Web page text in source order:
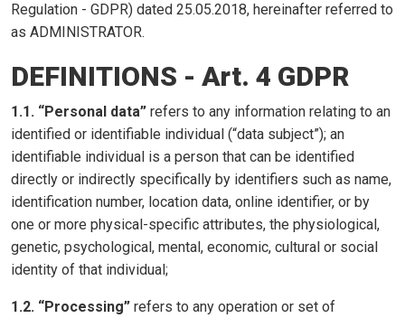
Regulation - GDPR) dated 25.05.2018, hereinafter referred to
as ADMINISTRATOR.
DEFINITIONS - Art. 4 GDPR
1.1. “Personal data” refers to any information relating to an
identified or identifiable individual (“data subject”); an
identifiable individual is a person that can be identified
directly or indirectly specifically by identifiers such as name,
identification number, location data, online identifier, or by
one or more physical-specific attributes, the physiological,
genetic, psychological, mental, economic, cultural or social
identity of that individual;
1.2. “Processing” refers to any operation or set of